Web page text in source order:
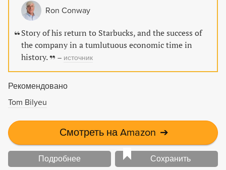
изначально. В книге - история успешной реорганизации
компании в условиях тяжелейшего экономического
кризиса и секреты эффективного менеджмента от
главного инициатора и участника всех событий -
Говарда Шульца.
Ron Conway
Story of his return to Starbucks, and the success of
the company in a tumlutuous economic time in
history.
– источник
Рекомендовано
Tom Bilyeu
Смотреть на Amazon ➔
Подробнее Сохранить